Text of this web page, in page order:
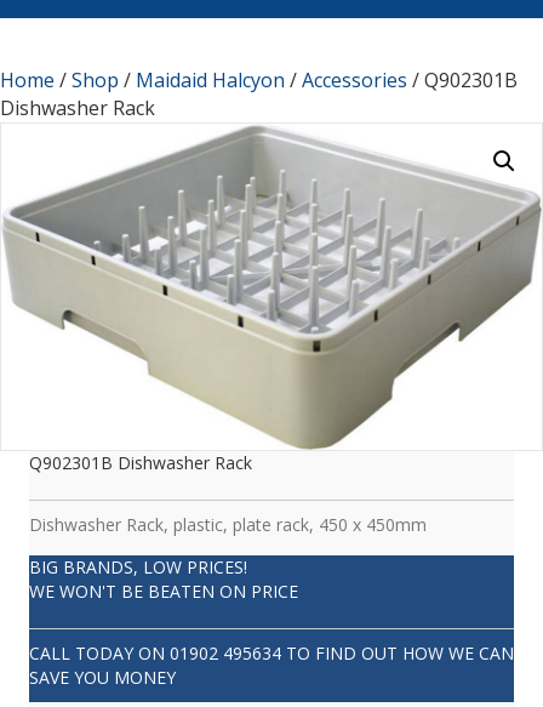
Home /Shop / Maidaid Halcyon /Accessories / Q902301B
Dishwasher Rack
Q902301B Dishwasher Rack
Dishwasher Rack, plastic, plate rack, 450 x 450mm
BIG BRANDS, LOW PRICES!
WE WON'T BE BEATEN ON PRICE
CALL TODAY ON 01902 495634 TO FIND OUT HOW WE CAN
SAVE YOU MONEY